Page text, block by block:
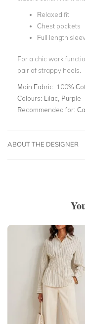
Relaxed fit
Chest pockets
Full length
For a chic work
pair of strappy heels.
Main Fabric: 100%
Colours: Lilac, Purple
Recommended for:
ABOUT THE DESIGNER